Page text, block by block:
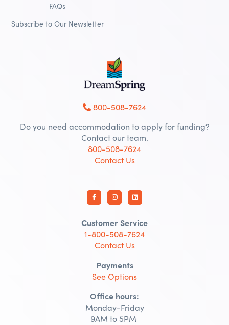
FAQs
Subscribe to Our Newsletter
800-508-7624
Do you need accommodation to apply for funding?
Contact our team.
800-508-7624
Contact Us
Customer Service
1-800-508-7624
Contact Us
Payments
See Options
Office hours:
Monday-Friday
9AM to 5PM